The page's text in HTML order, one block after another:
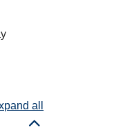
all
Toggle details